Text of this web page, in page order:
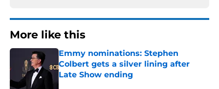
More like this
Emmy nominations: Stephen
Colbert gets a silver lining after
Late Show ending
Published by on Invalid Date